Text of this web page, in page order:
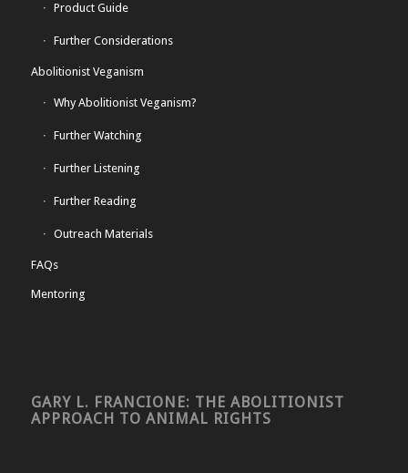
Product Guide
Further Considerations
Abolitionist Veganism
Why Abolitionist Veganism?
Further Watching
Further Listening
Further Reading
Outreach Materials
FAQs
Mentoring
GARY L. FRANCIONE: THE ABOLITIONIST
APPROACH TO ANIMAL RIGHTS